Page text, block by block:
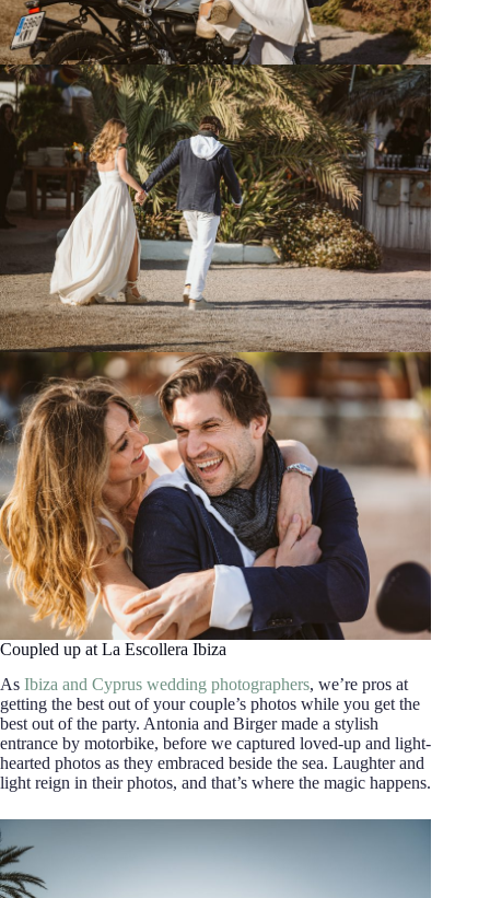
Coupled up at La Escollera Ibiza
As Ibiza and Cyprus wedding photographers, we’re pros at
getting the best out of your couple’s photos while you get the
best out of the party. Antonia and Birger made a stylish
entrance by motorbike, before we captured loved-up and light-
hearted photos as they embraced beside the sea. Laughter and
light reign in their photos, and that’s where the magic happens.